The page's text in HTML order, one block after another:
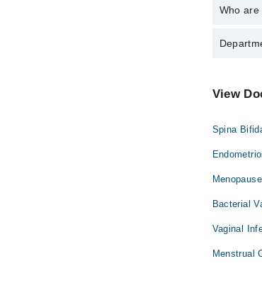
Who
The best
Radiology
View
Spina
Bacterial
Vaginal
Menstrual